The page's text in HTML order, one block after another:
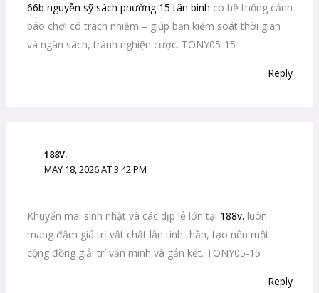
66b nguyễn sỹ sách phường 15 tân bình có hệ thống cảnh
báo chơi có trách nhiệm – giúp bạn kiểm soát thời gian
và ngân sách, tránh nghiện cược. TONY05-15
Reply
188V.
MAY 18, 2026 AT 3:42 PM
Khuyến mãi sinh nhật và các dịp lễ lớn tại 188v. luôn
mang đậm giá trị vật chất lẫn tinh thần, tạo nên một
cộng đồng giải trí văn minh và gắn kết. TONY05-15
Reply